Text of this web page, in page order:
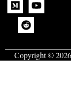
Copyright ©